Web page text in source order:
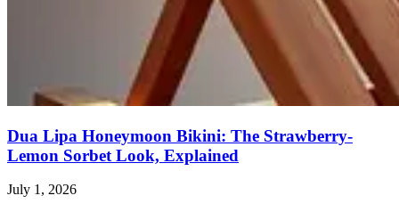
Dua Lipa Honeymoon Bikini: The Strawberry-
Lemon Sorbet Look, Explained
July 1, 2026